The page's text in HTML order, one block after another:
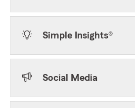
Simple Insights®
Social Media